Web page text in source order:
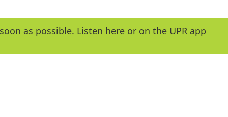
e
y
as possible. Listen here or on the UPR app